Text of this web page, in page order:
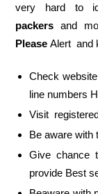
very hard to
packers and
Please Alert and
Check
line numbers
Visit
Be aware with
Give chance
provide Best